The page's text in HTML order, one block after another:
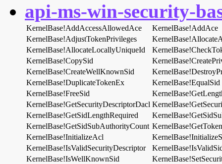
api-ms-win-security-
KernelBase!AddAccessAllowedAce
KernelBase!AddAce
KernelBase!AdjustTokenPrivileges
KernelBase!AllocateLocallyUniqueId
KernelBase!CopySid
KernelBase!CreateWellKnownSid
KernelBase!DuplicateTokenEx
KernelBase!EqualSid
KernelBase!FreeSid
KernelBase!GetSecurityDescriptorDacl
KernelBase!GetSidLengthRequired
KernelBase!GetSidSubAuthorityCount
KernelBase!InitializeAcl
KernelBase!IsValidSecurityDescriptor
KernelBase!IsWellKnownSid